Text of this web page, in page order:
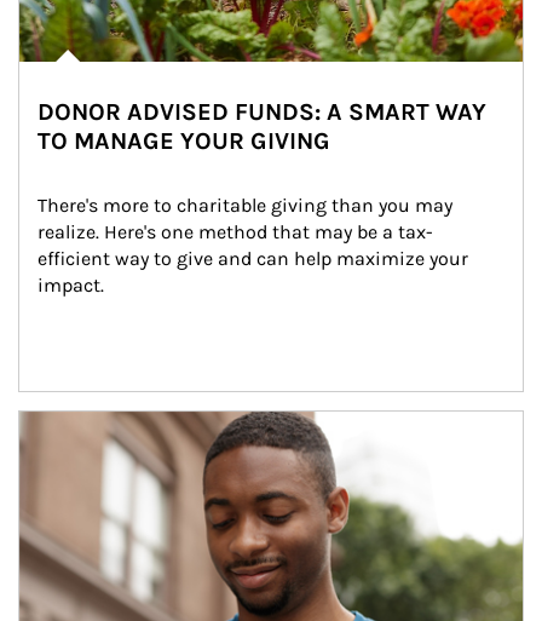
DONOR ADVISED FUNDS: A SMART WAY
TO MANAGE YOUR GIVING
There's more to charitable giving than you may
realize. Here's one method that may be a tax-
efficient way to give and can help maximize your
impact.
Article Image